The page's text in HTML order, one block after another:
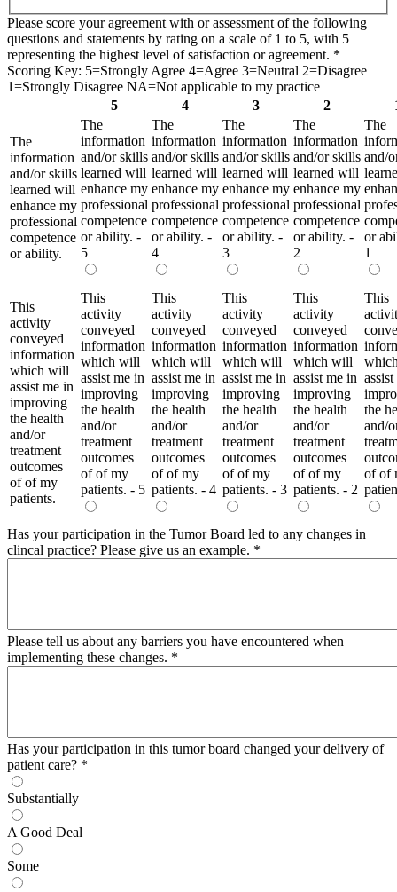
Please score your agreement with or assessment of the following
questions and statements by rating on a scale of 1 to 5, with 5
representing the highest level of satisfaction or agreement. *
Scoring Key: 5=Strongly Agree 4=Agree 3=Neutral 2=Disagree
1=Strongly Disagree NA=Not applicable to my practice
5
4 3 2
The
information
and/or skills
learned will
enhance my
professional
competence
or ability.
The
information
and/or skills
learned will
enhance my
professional
competence
or ability. -
5
The
information
and/or skills
learned will
enhance my
professional
competence
or ability. -
4
The
information
and/or skills
learned will
enhance my
professional
competence
or ability. -
3
The
information
and/or skills
learned will
enhance my
professional
competence
or ability. -
2
The
and/
or
1
This
activity
conveyed
information
which will
assist me in
improving
the health
and/or
treatment
outcomes
of of my
patients.
This
activity
conveyed
information
which will
assist me in
improving
the health
and/or
treatment
outcomes
of of my
patients. - 5
This
activity
conveyed
information
which will
assist me in
improving
the health
and/or
treatment
outcomes
of of my
patients. - 4
This
activity
conveyed
information
which will
assist me in
improving
the health
and/or
treatment
outcomes
of of my
patients. - 3
This
activity
conveyed
information
which will
assist me in
improving
the health
and/or
treatment
outcomes
of of my
patients. - 2
This
the
and/
of of
Has your participation in the Tumor Board led to any changes in
clincal practice? Please give us an example. *
Please tell us about any barriers you have encountered when
implementing these changes. *
Has your participation in this tumor board changed your delivery of
patient care? *
Substantially
A Good Deal
Some